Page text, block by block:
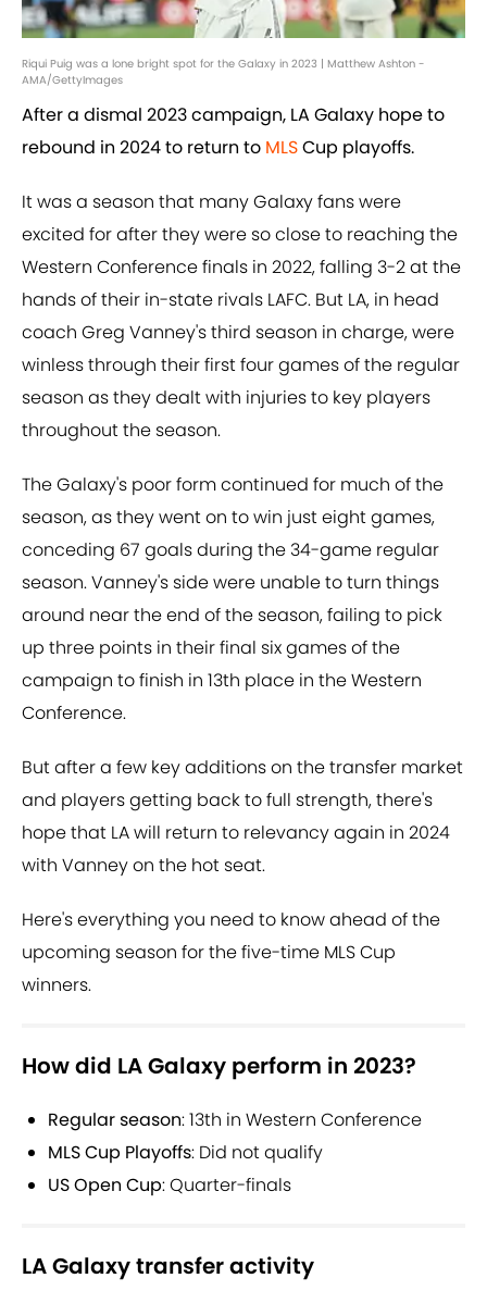
Riqui Puig was a lone bright spot for the Galaxy in 2023 | Matthew Ashton -
AMA/GettyImages
After a dismal 2023 campaign, LA Galaxy hope to
rebound in 2024 to return to MLSCup playoffs.
It was a season that many Galaxy fans were
excited for after they were so close to reaching the
Western Conference finals in 2022, falling 3-2 at the
hands of their in-state rivals LAFC. But LA, in head
coach Greg Vanney's third season in charge, were
winless through their first four games of the regular
season as they dealt with injuries to key players
throughout the season.
The Galaxy's poor form continued for much of the
season, as they went on to win just eight games,
conceding 67 goals during the 34-game regular
season. Vanney's side were unable to turn things
around near the end of the season, failing to pick
up three points in their final six games of the
campaign to finish in 13th place in the Western
Conference.
But after a few key additions on the transfer market
and players getting back to full strength, there's
hope that LA will return to relevancy again in 2024
with Vanney on the hot seat.
Here's everything you need to know ahead of the
upcoming season for the five-time MLS Cup
winners.
How did LA Galaxy perform in 2023?
Regular season:13th in Western Conference
MLS Cup Playoffs: Did not qualify
US Open Cup:Quarter-finals
LA Galaxy transfer activity